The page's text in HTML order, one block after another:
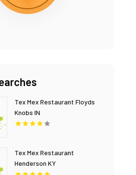
Tex Mex Restaurant Floyds
Knobs IN
Tex Mex Restaurant
Henderson KY